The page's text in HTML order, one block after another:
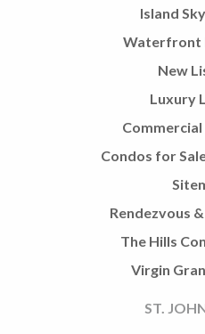
Island
Waterfront
New
Luxury
Condos for
Rendezvous
The Hills
Virgin
ST.